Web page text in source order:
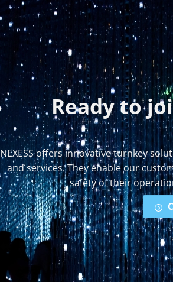
Ready to
NEXESS offers innovative turnkey
and services. They enable our
safety of their